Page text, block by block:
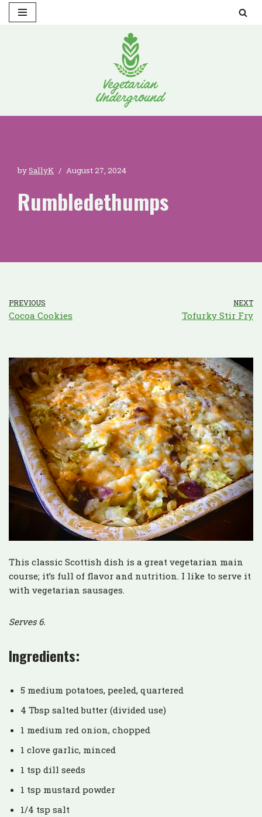
bySallyK August 27, 2024
Rumbledethumps
PREVIOUS
Cocoa Cookies
NEXT
Tofurky Stir Fry
This classic Scottish dish is a great vegetarian main
course; it’s full of flavor and nutrition. I like to serve it
with vegetarian sausages.
Serves 6.
Ingredients:
5 medium potatoes, peeled, quartered
4 Tbsp salted butter (divided use)
1 medium red onion, chopped
1 clove garlic, minced
1 tsp dill seeds
1 tsp mustard powder
1/4 tsp salt